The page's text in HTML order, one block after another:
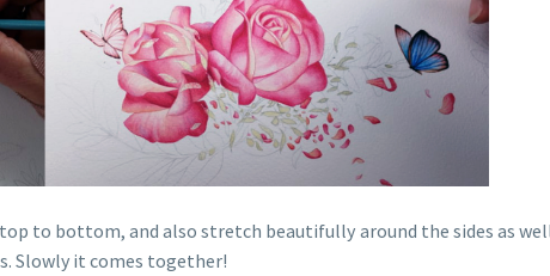
to bottom, and also stretch beautifully around the sides as
Slowly it comes together!